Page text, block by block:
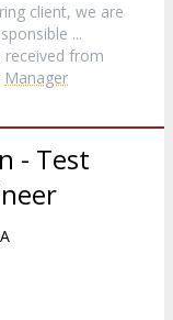
client, we are
...
received from
Manager
- Test